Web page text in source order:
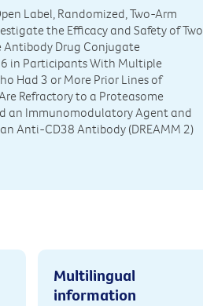
Label, Randomized, Two-Arm
the Efficacy and Safety of Two
Antibody Drug Conjugate
in Participants With Multiple
Had 3 or More Prior Lines of
Refractory to a Proteasome
an Immunomodulatory Agent and
Anti-CD38 Antibody (DREAMM 2)
Multilingual
information